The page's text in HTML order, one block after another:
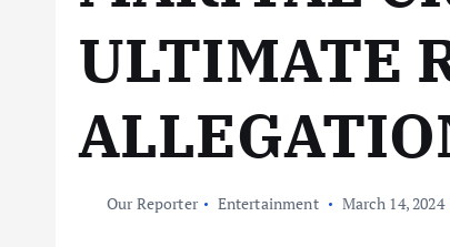
ULTIMATE
Our Reporter Entertainment March 14, 2024